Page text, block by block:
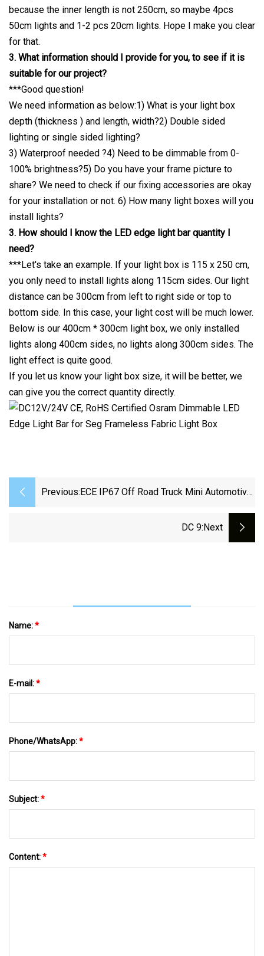
because the inner length is not 250cm, so maybe 4pcs
50cm lights and 1-2 pcs 20cm lights. Hope I make you clear
for that.
3. What information should I provide for you, to see if it is
suitable for our project?
***Good question!
We need information as below:1) What is your light box
depth (thickness ) and length, width?2) Double sided
lighting or single sided lighting?
3) Waterproof needed ?4) Need to be dimmable from 0-
100% brightness?5) Do you have your frame picture to
share? We need to check if our fixing accessories are okay
for your installation or not. 6) How many light boxes will you
install lights?
3. How should I know the LED edge light bar quantity I
need?
***Let's take an example. If your light box is 115 x 250 cm,
you only need to install lights along 115cm sides. Our light
distance can be 300cm from left to right side or top to
bottom side. In this case, your light cost will be much lower.
Below is our 400cm * 300cm light box, we only installed
lights along 400cm sides, no lights along 300cm sides. The
light effect is quite good.
If you let us know your light box size, it will be better, we
can give you the correct quantity directly.
Previous: ECE IP67 Off Road Truck Mini Automotive
DC 9:next
Name:*
E-mail:*
Phone/WhatsApp:*
Subject:*
Content:*